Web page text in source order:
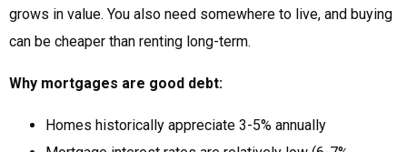
grows in value. You also need somewhere to live, and buying
can be cheaper than renting long-term.
Why mortgages are good debt:
Homes historically appreciate 3-5% annually